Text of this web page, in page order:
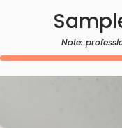
Note: